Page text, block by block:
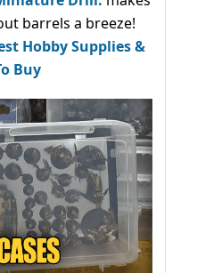
barrels a breeze!
Hobby Supplies &
Buy